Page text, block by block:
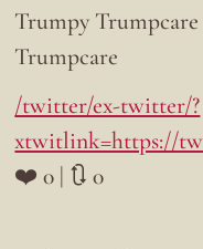
Trumpy
Trumpcare
/twitter/ex-twitter/?
xtwitlink=https://
❤️ 0 | 🔃 0